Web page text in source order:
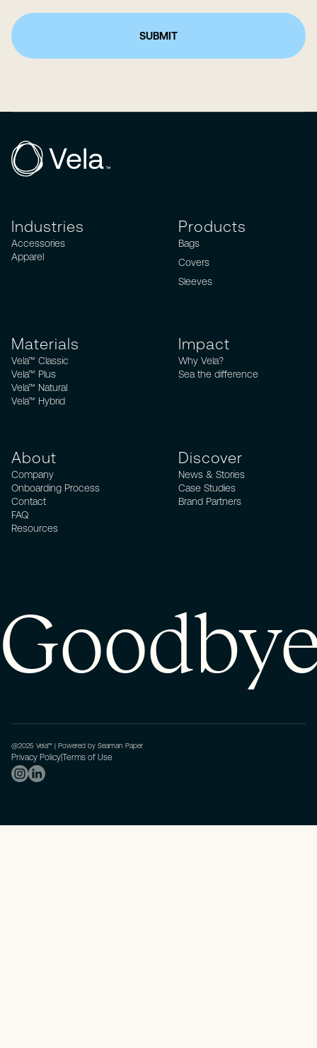
Industries
Accessories
Apparel
Products
Bags
Covers
Sleeves
Materials
Vela™ Classic
Vela™ Plus
Vela™ Natural
Vela™ Hybrid
Impact
Why Vela?
Sea the difference
About
Company
Onboarding Process
Contact
FAQ
Resources
Discover
News & Stories
Case Studies
Brand Partners
@2025 Vela™ | Powered by Seaman Paper
Privacy PolicyTerms of Use